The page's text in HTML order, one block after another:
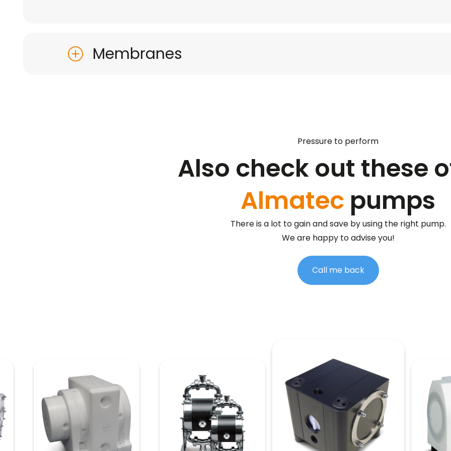
Membranes
Pressure to perform
Also check out these
Almatec pumps
There is a lot to gain and save by using the right pump.
We are happy to advise you!
Call me back